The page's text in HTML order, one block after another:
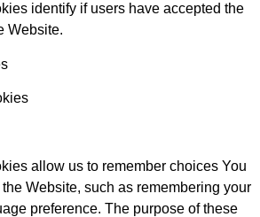
identify if users have accepted the
Website.
allow us to remember choices You
Website, such as remembering your
preference. The purpose of these